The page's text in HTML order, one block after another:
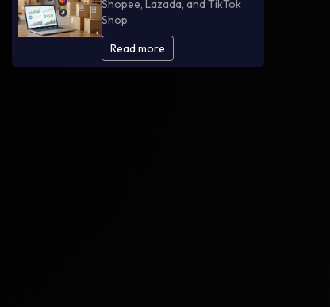
Shopee, Lazada, and TikTok
Shop
Read more